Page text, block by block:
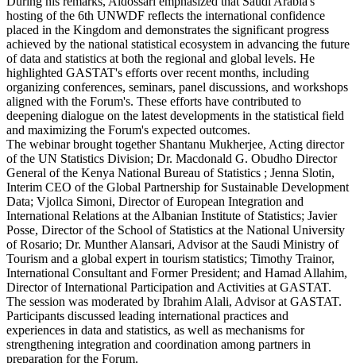
hosting of the 6th UNWDF reflects the international confidence
placed in the Kingdom and demonstrates the significant progress
achieved by the national statistical ecosystem in advancing the future
of data and statistics at both the regional and global levels. He
highlighted GASTAT's efforts over recent months, including
organizing conferences, seminars, panel discussions, and workshops
aligned with the Forum's. These efforts have contributed to
deepening dialogue on the latest developments in the statistical field
and maximizing the Forum's expected outcomes.
The webinar brought together Shantanu Mukherjee, Acting director
of the UN Statistics Division; Dr. Macdonald G. Obudho Director
General of the Kenya National Bureau of Statistics ; Jenna Slotin,
Interim CEO of the Global Partnership for Sustainable Development
Data; Vjollca Simoni, Director of European Integration and
International Relations at the Albanian Institute of Statistics; Javier
Posse, Director of the School of Statistics at the National University
of Rosario; Dr. Munther Alansari, Advisor at the Saudi Ministry of
Tourism and a global expert in tourism statistics; Timothy Trainor,
International Consultant and Former President; and Hamad Allahim,
Director of International Participation and Activities at GASTAT.
The session was moderated by Ibrahim Alali, Advisor at GASTAT.
Participants discussed leading international practices and
experiences in data and statistics, as well as mechanisms for
strengthening integration and coordination among partners in
preparation for the Forum.